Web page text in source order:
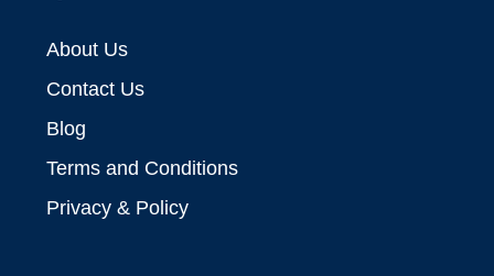
About Us
Contact Us
Blog
Terms and Conditions
Privacy & Policy